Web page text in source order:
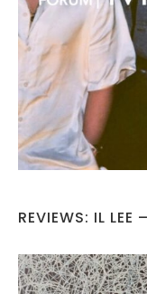
REVIEWS: IL LEE